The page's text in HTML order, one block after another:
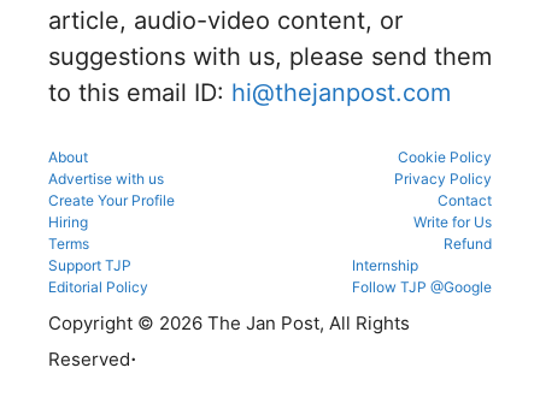
article, audio-video content, or
suggestions with us, please send them
to this email ID: hi@thejanpost.com
About
Cookie Policy
Advertise with us
Privacy Policy
Create Your Profile
Contact
Hiring
Write for Us
Terms
Refund
Support TJP
Editorial Policy
Internship
Follow TJP @Google
Copyright © 2026 The Jan Post, All Rights
Reserved.